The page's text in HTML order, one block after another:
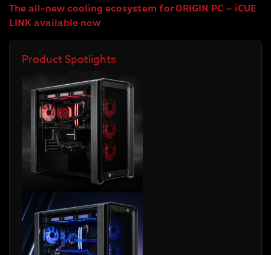
The all-new cooling ecosystem for ORIGIN PC – iCUE
LINK available now
Product Spotlights